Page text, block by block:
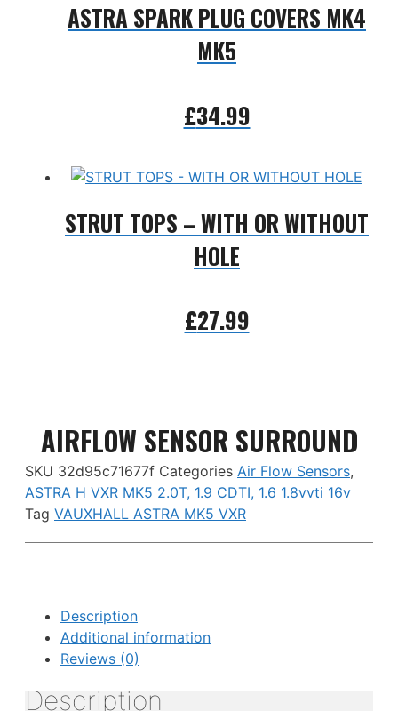
ASTRA SPARK PLUG COVERS MK4
MK5
£34.99
STRUT TOPS – WITH OR WITHOUT
HOLE
£27.99
AIRFLOW SENSOR SURROUND
SKU 32d95c71677f Categories Air Flow Sensors,
ASTRA H VXR MK5 2.0T, 1.9 CDTI, 1.6 1.8vvti 16v
Tag VAUXHALL ASTRA MK5 VXR
Description
Additional information
Reviews (0)
Description